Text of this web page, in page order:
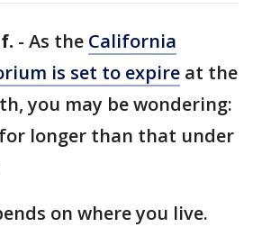
- As the California
is set to expire at the
you may be wondering:
longer than that under
on where you live.